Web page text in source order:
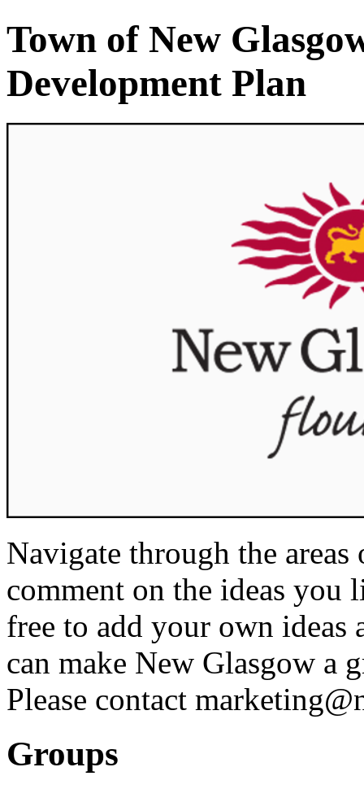
Town of New
Development Plan
Navigate through the
comment on the ideas you
free to add your own
can make New Glasgow a
Please contact
Groups